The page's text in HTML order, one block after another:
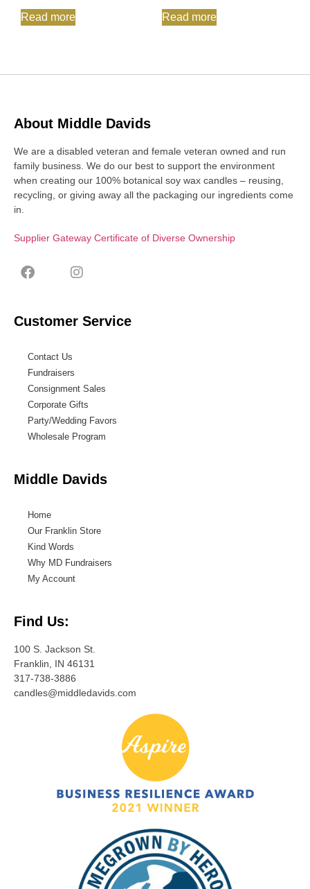
Read more Read more
About Middle Davids
We are a disabled veteran and female veteran owned and run
family business. We do our best to support the environment
when creating our 100% botanical soy wax candles – reusing,
recycling, or giving away all the packaging our ingredients come
in.
Supplier Gateway Certificate of Diverse Ownership
Customer Service
Contact Us
Fundraisers
Consignment Sales
Corporate Gifts
Party/Wedding Favors
Wholesale Program
Middle Davids
Home
Our Franklin Store
Kind Words
Why MD Fundraisers
My Account
Find Us:
100 S. Jackson St.
Franklin, IN 46131
317-738-3886
candles@middledavids.com